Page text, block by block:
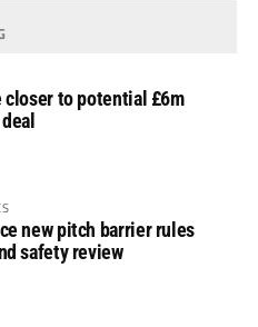
closer to potential £6m
new pitch barrier rules
safety review